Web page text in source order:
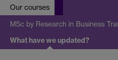
Our courses
MSc by Research in Business
What have we updated?